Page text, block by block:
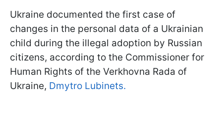
Ukraine documented the first case of
changes in the personal data of a Ukrainian
child during the illegal adoption by Russian
citizens, according to the Commissioner for
Human Rights of the Verkhovna Rada of
Ukraine, Dmytro Lubinets.